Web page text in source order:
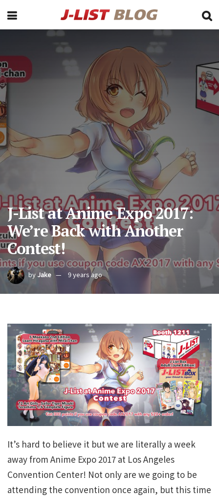
J-List at Anime Expo 2017:
We’re Back with Another
Contest!
by Jake 9 years ago
It’s hard to believe it but we are literally a week
away from Anime Expo 2017 at Los Angeles
Convention Center! Not only are we going to be
attending the convention once again, but this time